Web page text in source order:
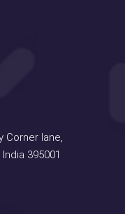
Corner lane,
395001